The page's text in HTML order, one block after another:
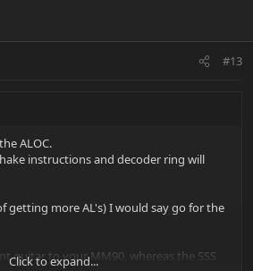
#13
ALOC.
instructions and decoder ring will
getting more AL's) I would say go for the
guitar to your MM90, whereas the SSS
Click to expand...